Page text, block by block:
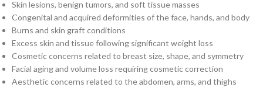
Skin lesions, benign tumors, and soft tissue masses
Congenital and acquired deformities of the face, hands, and body
Burns and skin graft conditions
Excess skin and tissue following significant weight loss
Cosmetic concerns related to breast size, shape, and symmetry
Facial aging and volume loss requiring cosmetic correction
Aesthetic concerns related to the abdomen, arms, and thighs